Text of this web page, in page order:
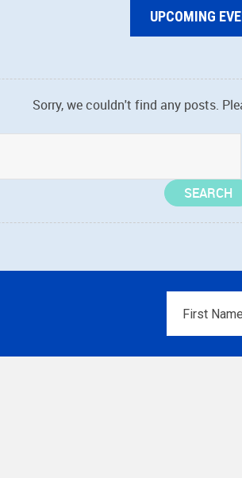
UPCOMING
Sorry, we couldn't find any posts.
Name*